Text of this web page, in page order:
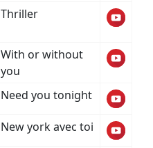
Thriller
With or without
you
Need you tonight
New york avec toi